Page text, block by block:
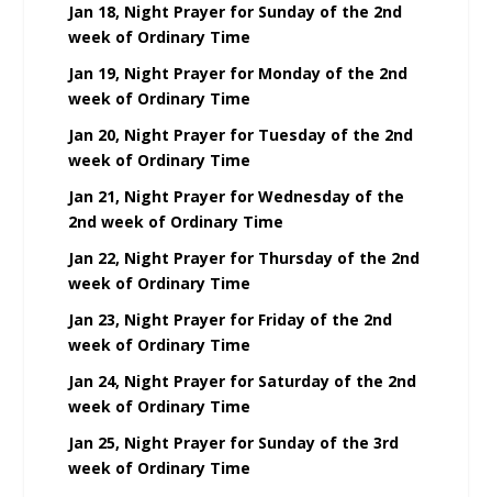
Jan 18, Night Prayer for Sunday of the 2nd
week of Ordinary Time
Jan 19, Night Prayer for Monday of the 2nd
week of Ordinary Time
Jan 20, Night Prayer for Tuesday of the 2nd
week of Ordinary Time
Jan 21, Night Prayer for Wednesday of the
2nd week of Ordinary Time
Jan 22, Night Prayer for Thursday of the 2nd
week of Ordinary Time
Jan 23, Night Prayer for Friday of the 2nd
week of Ordinary Time
Jan 24, Night Prayer for Saturday of the 2nd
week of Ordinary Time
Jan 25, Night Prayer for Sunday of the 3rd
week of Ordinary Time